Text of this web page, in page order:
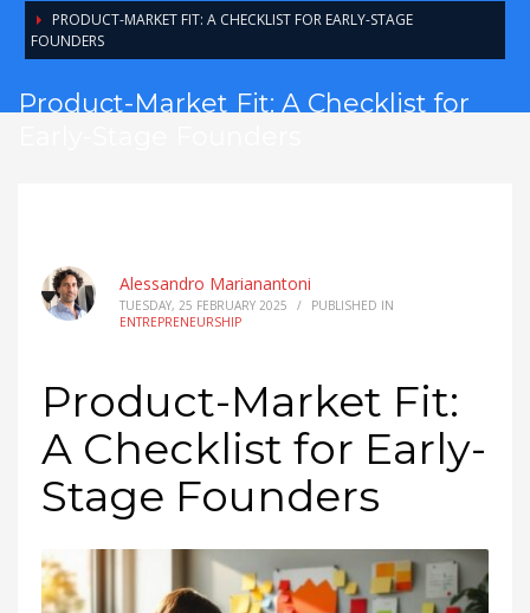
PRODUCT-MARKET FIT: A CHECKLIST FOR EARLY-STAGE
FOUNDERS
Product-Market Fit: A Checklist for
Alessandro Marianantoni
TUESDAY, 25 FEBRUARY 2025 /
PUBLISHED IN
ENTREPRENEURSHIP
Product-Market Fit:
A Checklist for Early-
Stage Founders